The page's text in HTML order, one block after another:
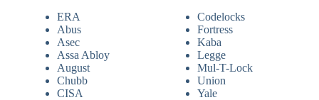
ERA
Abus
Asec
Assa Abloy
August
Chubb
CISA
Codelocks
Fortress
Kaba
Legge
Mul-T-Lock
Union
Yale